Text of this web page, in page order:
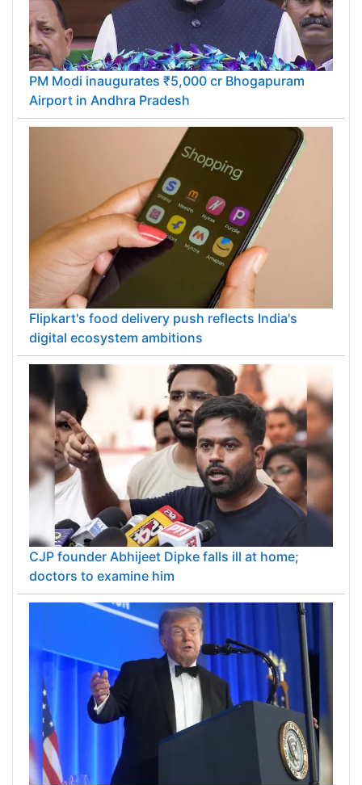
PM Modi inaugurates ₹5,000 cr Bhogapuram
Airport in Andhra Pradesh
Flipkart's food delivery push reflects India's
digital ecosystem ambitions
CJP founder Abhijeet Dipke falls ill at home;
doctors to examine him